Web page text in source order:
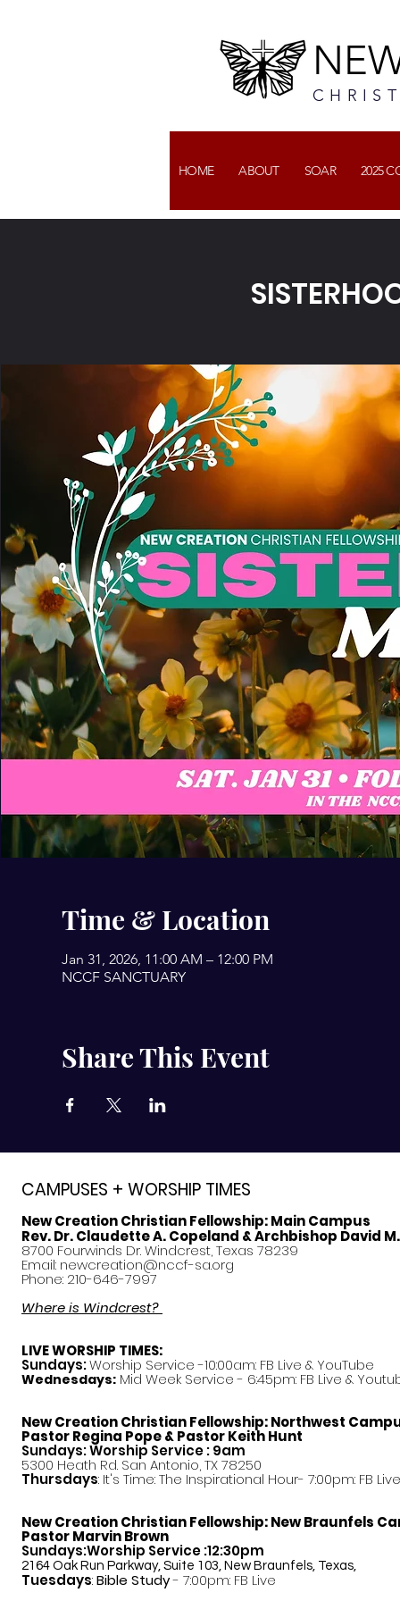
HOME ABOUT SOAR 2025
Time & Location
Jan 31, 2026, 11:00 AM – 12:00 PM
NCCF SANCTUARY
Share This Event
CAMPUSES + WORSHIP TIMES
New Creation Christian Fellowship:Main Campus
Rev. Dr. Claudette A. Copeland & Archbishop David
8700 Fourwinds Dr. Windcrest, Texas 78239
Email: newcreation@nccf-sa.org
Phone: 210-646-7997
Where is Windcrest?
LIVE WORSHIP TIMES:
Sundays:Worship Service -10:00am: FB Live & YouTube
Wednesdays: Mid Week Service - 6:45pm: FB Live &
New Creation Christian Fellowship:Northwest
PastorRegina Pope & Pastor Keith Hunt
Sundays: Worship Service : 9am
5300 Heath Rd. San Antonio, TX 78250
Thursdays: It's Time: The Inspirational Hour- 7:00pm: FB Live
New Creation Christian Fellowship:New Braunfels
Pastor Marvin Brown
Sundays:Worship Service :12:30pm
2164 Oak Run Parkway, Suite 103, New Braunfels, Texas,
Tuesdays:Bible Study- 7:00pm: FB Live